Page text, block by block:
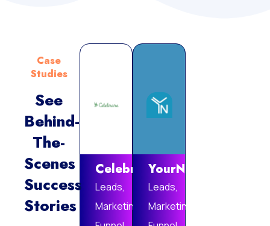
Case
Studies
See
Behind-
The-
Scenes
Success
Stories
Celebrare
Leads,
Marketing
YourNotebook
Leads,
Marketing